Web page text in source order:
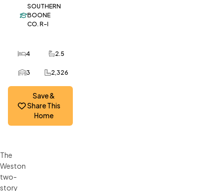
SOUTHERN
BOONE
CO. R-I
4
Bedrooms2.5
Bathrooms
3
Car Garage2,326
SQ FT
Save &
Share This
Home
The
Weston
two-
story